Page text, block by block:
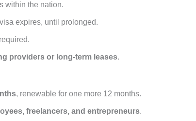
within the nation.
expires, until prolonged.
providers or long-term leases.
, renewable for one more 12 months.
freelancers, and entrepreneurs.